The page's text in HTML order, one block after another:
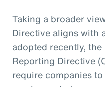
Taking a broader
Directive aligns with
adopted recently,
Reporting Directive
require companies